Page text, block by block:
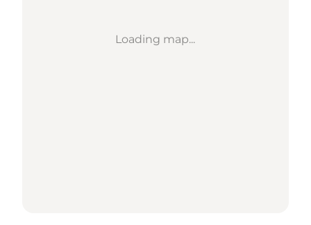
Loading map...